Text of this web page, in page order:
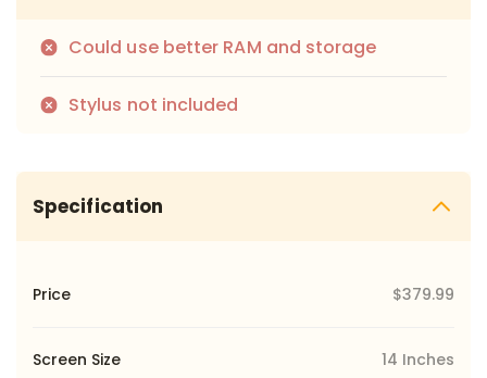
Could use better RAM and storage
Stylus not included
Specification
Price $379.99
Screen Size 14 Inches